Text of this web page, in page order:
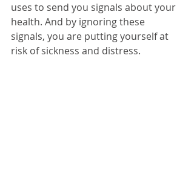
uses to send you signals about your
health. And by ignoring these
signals, you are putting yourself at
risk of sickness and distress.